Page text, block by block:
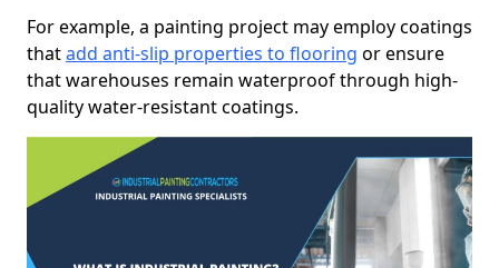
For example, a painting project may employ coatings
thatadd anti-slip properties to flooring or ensure
that warehouses remain waterproof through high-
quality water-resistant coatings.